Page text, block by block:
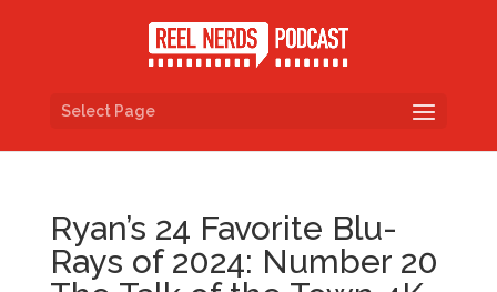
Select Page
Ryan’s 24 Favorite Blu-
Rays of 2024: Number 20